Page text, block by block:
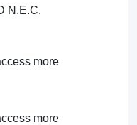
N.E.C.
more
more